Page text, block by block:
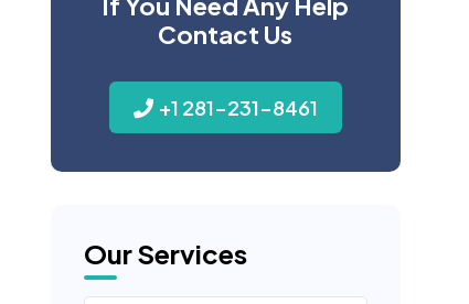
Contact Us
+1 281-231-8461
Our Services